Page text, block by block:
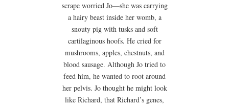
scrape worried Jo—she was carrying
a hairy beast inside her womb, a
snouty pig with tusks and soft
cartilaginous hoofs. He cried for
mushrooms, apples, chestnuts, and
blood sausage. Although Jo tried to
feed him, he wanted to root around
her pelvis. Jo thought he might look
like Richard, that Richard’s genes,